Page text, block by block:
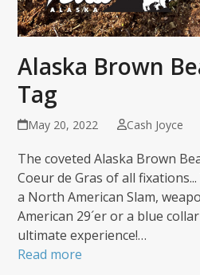
Alaska Brown
Tag
May 20, 2022 Cash Joyce
The coveted Alaska Brown
Coeur de Gras of all
a North American Slam,
American 29´er or a blue
ultimate experience!…
Read more